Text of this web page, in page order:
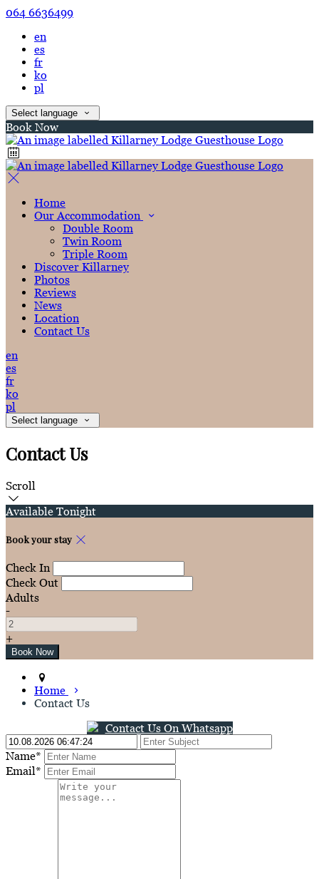
064 6636499
en
es
fr
ko
pl
Select language
Book Now
Home
Our Accommodation
Double Room
Twin Room
Triple Room
Discover Killarney
Photos
Reviews
News
Location
Contact Us
en
es
fr
ko
pl
Select language
Contact Us
Scroll
Available Tonight
Book your stay
Check In
Check Out
Adults
-
+
Home
Contact Us
Contact Us On Whatsapp
Name*
Email*